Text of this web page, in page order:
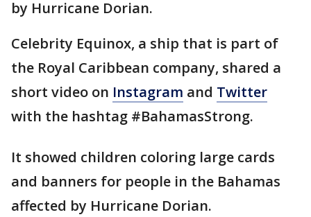
by Hurricane Dorian.
Celebrity Equinox, a ship that is part of
the Royal Caribbean company, shared a
short video on Instagram and Twitter
with the hashtag #BahamasStrong.
It showed children coloring large cards
and banners for people in the Bahamas
affected by Hurricane Dorian.